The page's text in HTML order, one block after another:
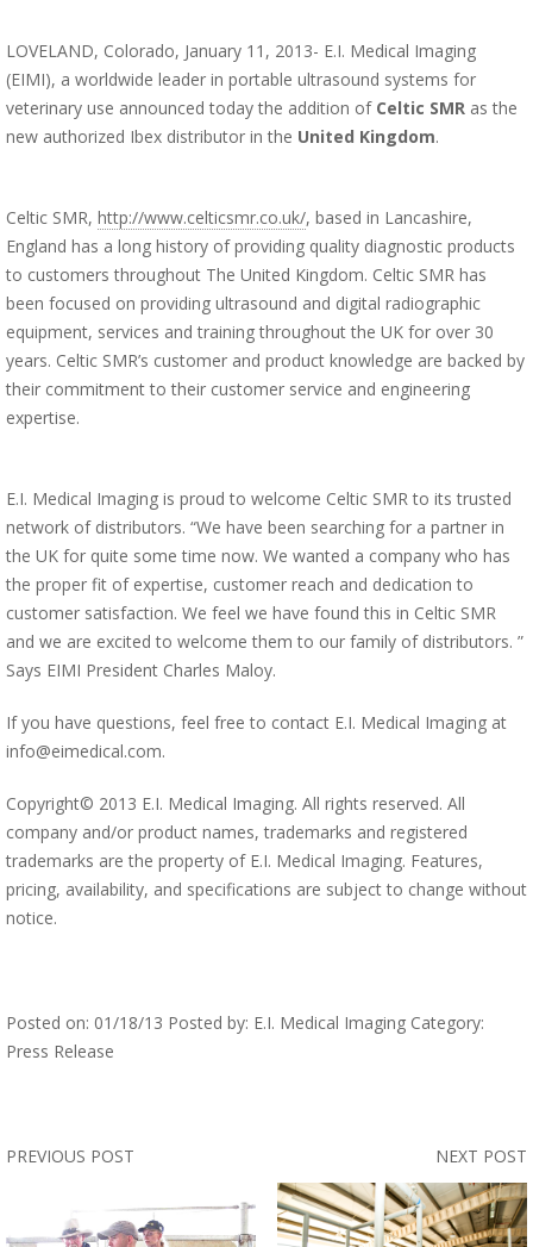
LOVELAND, Colorado, January 11, 2013- E.I. Medical Imaging
(EIMI), a worldwide leader in portable ultrasound systems for
veterinary use announced today the addition ofCeltic SMR as the
new authorized Ibex distributor in the United Kingdom.
Celtic SMR, http://www.celticsmr.co.uk/, based in Lancashire,
England has a long history of providing quality diagnostic products
to customers throughout The United Kingdom. Celtic SMR has
been focused on providing ultrasound and digital radiographic
equipment, services and training throughout the UK for over 30
years. Celtic SMR’s customer and product knowledge are backed by
their commitment to their customer service and engineering
expertise.
E.I. Medical Imaging is proud to welcome Celtic SMR to its trusted
network of distributors. “We have been searching for a partner in
the UK for quite some time now. We wanted a company who has
the proper fit of expertise, customer reach and dedication to
customer satisfaction. We feel we have found this in Celtic SMR
and we are excited to welcome them to our family of distributors. ”
Says EIMI President Charles Maloy.
If you have questions, feel free to contact E.I. Medical Imaging at
info@eimedical.com.
Copyright© 2013 E.I. Medical Imaging. All rights reserved. All
company and/or product names, trademarks and registered
trademarks are the property of E.I. Medical Imaging. Features,
pricing, availability, and specifications are subject to change without
notice.
Posted on: 01/18/13 Posted by: E.I. Medical Imaging Category:
Press Release
PREVIOUS POST NEXT POST